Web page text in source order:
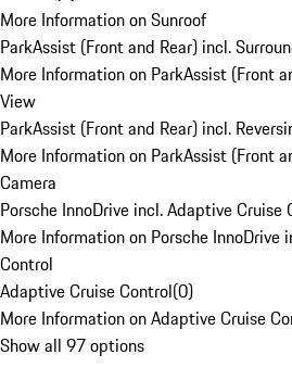
More Information on Sunroof
ParkAssist (Front and Rear) incl.
More Information on ParkAssist (Front
View
ParkAssist (Front and Rear) incl.
More Information on ParkAssist (Front
Camera
Porsche InnoDrive incl. Adaptive Cruise
More Information on Porsche InnoDrive
Control
Adaptive Cruise Control(0)
More Information on Adaptive Cruise
Show all 97 options